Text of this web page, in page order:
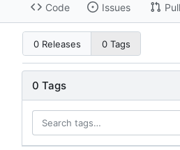
Code Issues
0 Releases 0 Tags
0 Tags